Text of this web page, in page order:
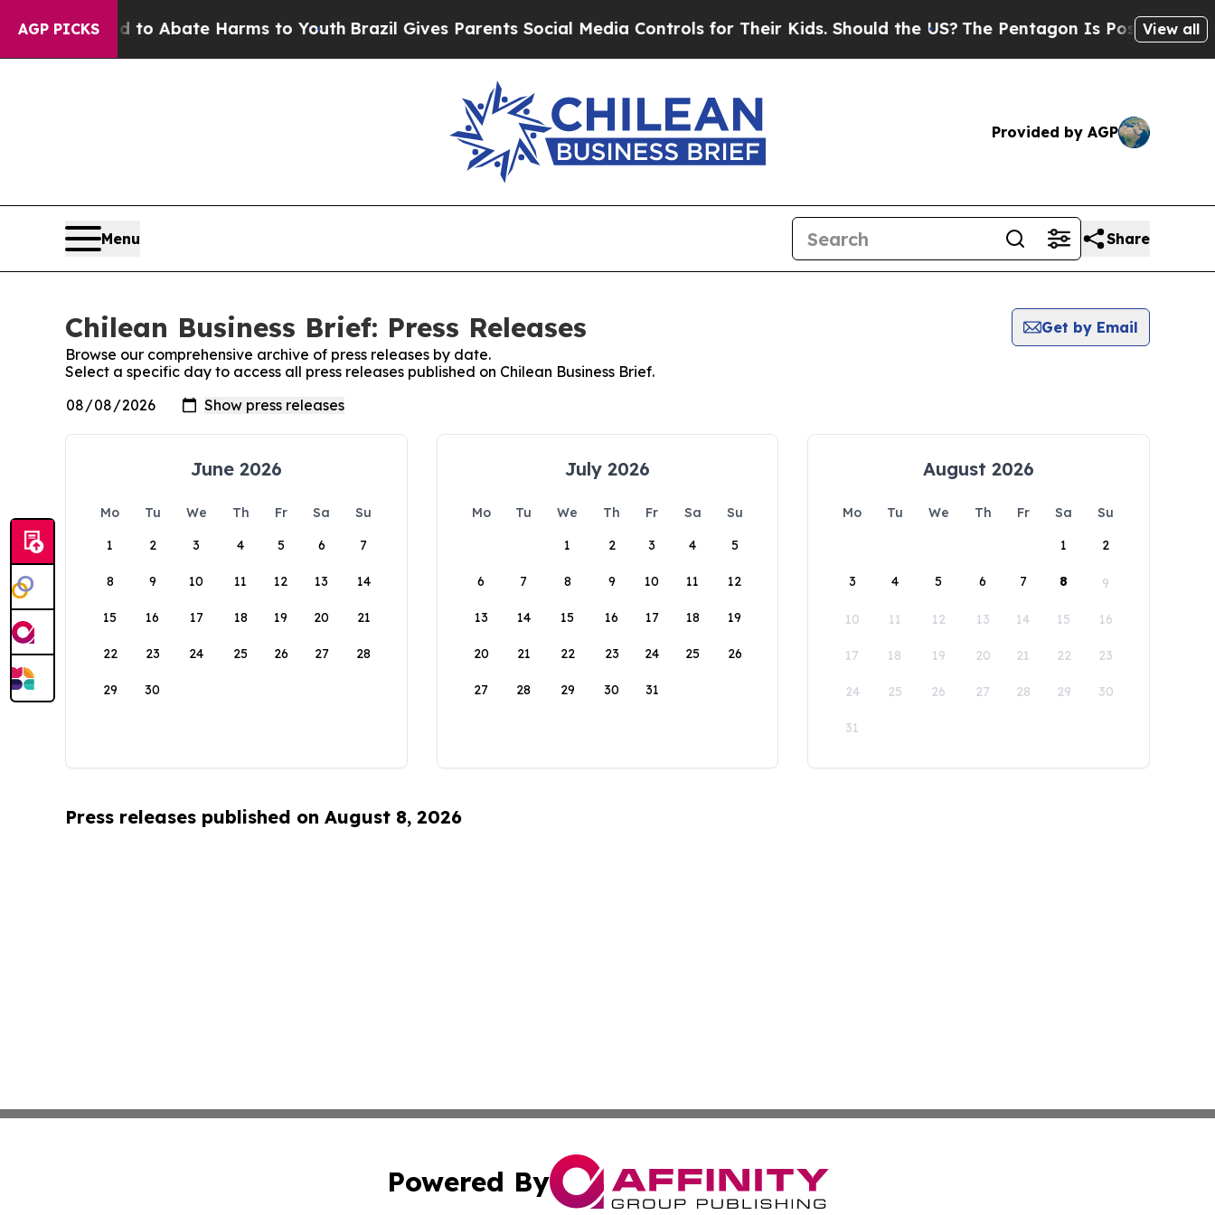
AGP PICKS
Fund to Abate Harms to YouthBrazil Gives Parents Social Media Controls for Their Kids. Should the US? The Pentagon Is Posting Cryptic
View all
Provided by AGP
Menu Share
Chilean Business Brief: Press Releases
Get by Email
Browse our comprehensive archive of press releases by date.
Select a specific day to access all press releases published on Chilean Business Brief.
June 2026
Mo Tu We Th Fr Sa
Su
1
2 3 4 5 6 7
8 9 10 11 12 13 14
15 16 17 18 19 20 21
22 23 24 25 26 27 28
29 30
July 2026
Mo Tu We Th Fr Sa
Su
1
2 3 4 5
6 7 8 9 10 11 12
13 14 15 16 17 18 19
20 21 22 23 24 25 26
27 28 29 30 31
August 2026
Mo Tu We Th Fr Sa
Su
1
2
3 4 5 6 7 8 9
10 11 12 13 14 15 16
17 18 19 20 21 22 23
24 25 26 27 28 29 30
31
Press releases published on August 8, 2026
Powered By